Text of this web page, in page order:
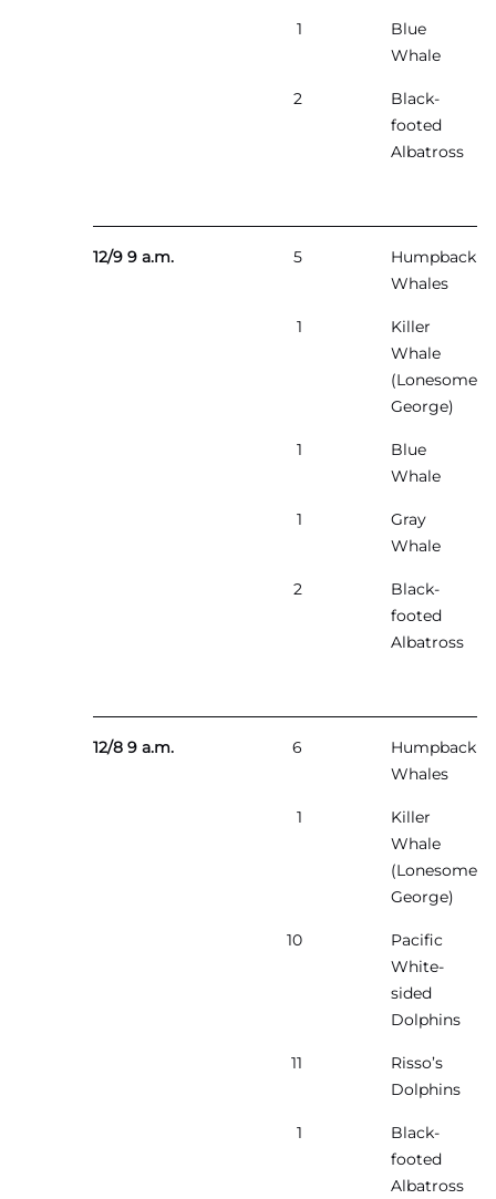
1
Blue
Whale
2
Black-
footed
Albatross
12/9 9 a.m. 5
Humpback
Whales
1
Killer
Whale
(Lonesome
George)
1
Blue
Whale
1
Gray
Whale
2
Black-
footed
Albatross
12/8 9 a.m. 6
Humpback
Whales
1
Killer
Whale
(Lonesome
George)
10
Pacific
White-
sided
Dolphins
11
Risso’s
Dolphins
1
Black-
footed
Albatross